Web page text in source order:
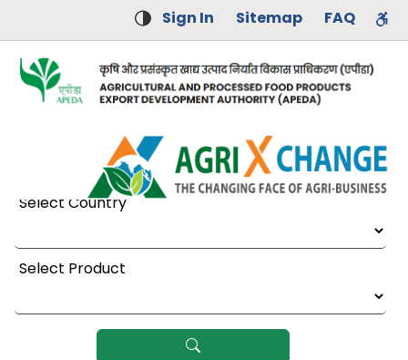
Sign In Sitemap FAQ
Select Country
Select Product